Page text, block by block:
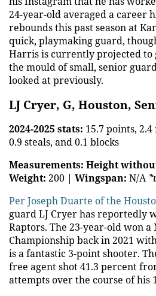
24-year-old averaged a career
rebounds this past season at
quick, playmaking guard,
Harris is currently projected to
the mould of small, senior
looked at previously.
LJ Cryer, G, Houston,
2024-2025 stats: 15.7 points,
0.9 steals, and 0.1 blocks
Measurements: Height
Weight: 200 | Wingspan: N/A
Per Joseph Duarte of the
guard LJ Cryer has reportedly
Raptors. The 23-year-old won a
Championship back in 2021
is a fantastic 3-point shooter.
free agent shot 41.3 percent
attempts over the course of his